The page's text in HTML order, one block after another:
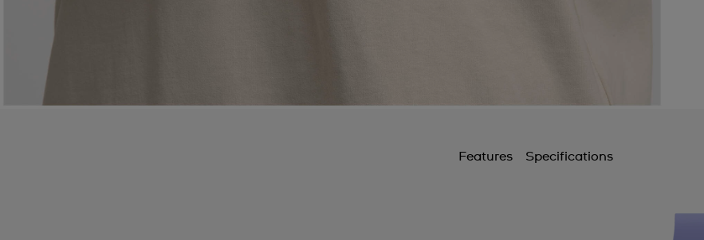
Features Specifications